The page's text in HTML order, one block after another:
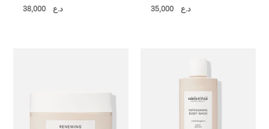
د.ع د.ع 35,000